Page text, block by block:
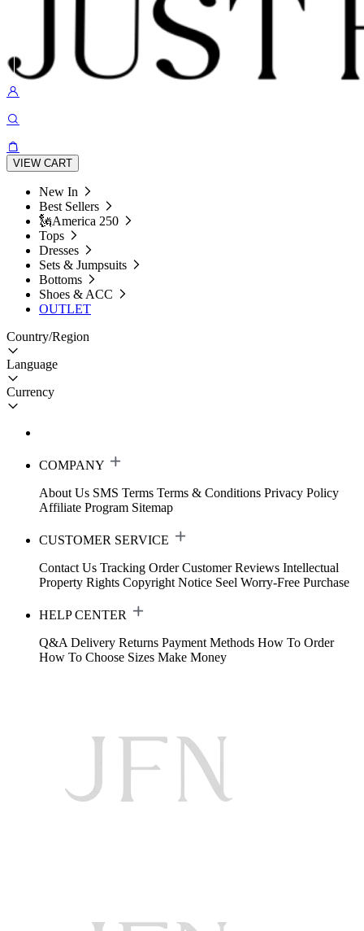
VIEW CART
New In
Best Sellers
🗽America 250
Tops
Dresses
Sets & Jumpsuits
Bottoms
Shoes & ACC
OUTLET
Country/Region
Language
Currency
COMPANY
About Us SMS Terms Terms & Conditions Privacy Policy
Affiliate Program Sitemap
CUSTOMER SERVICE
Contact Us Tracking Order Customer Reviews Intellectual
Property Rights Copyright Notice Seel Worry-Free Purchase
HELP CENTER
Q&A Delivery Returns Payment Methods How To Order
How To Choose Sizes Make Money